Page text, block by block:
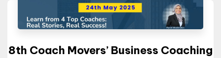
8th Coach Movers’ Business Coaching